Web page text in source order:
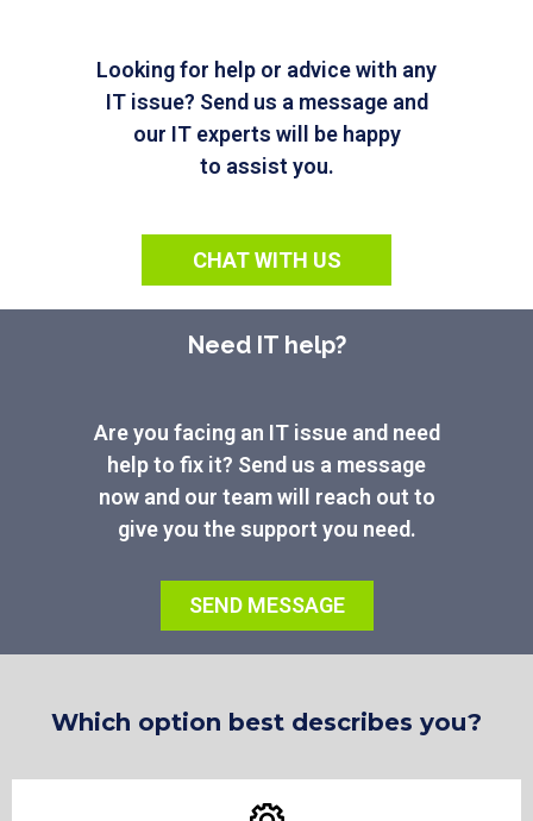
Looking for help or advice with any
IT issue? Send us a message and
our IT experts will be happy
to assist you.
CHAT WITH US
Need IT help?
Are you facing an IT issue and need
help to fix it? Send us a message
now and our team will reach out to
give you the support you need.
SEND MESSAGE
Which option best describes you?